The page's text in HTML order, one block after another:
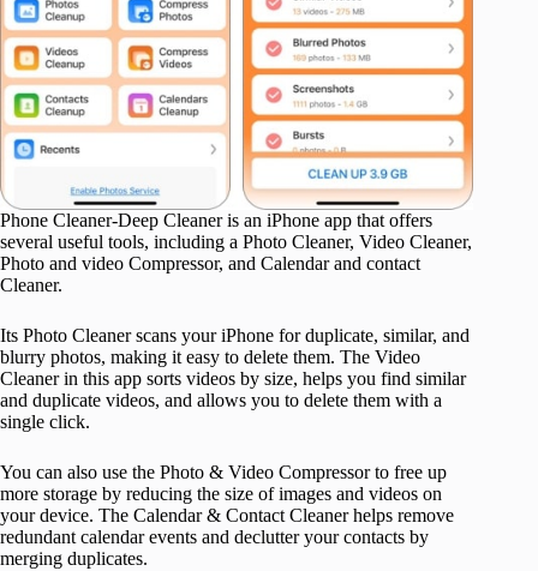
Phone Cleaner-Deep Cleaner is an iPhone app that offers
several useful tools, including a Photo Cleaner, Video Cleaner,
Photo and video Compressor, and Calendar and contact
Cleaner.
Its Photo Cleaner scans your iPhone for duplicate, similar, and
blurry photos, making it easy to delete them. The Video
Cleaner in this app sorts videos by size, helps you find similar
and duplicate videos, and allows you to delete them with a
single click.
You can also use the Photo & Video Compressor to free up
more storage by reducing the size of images and videos on
your device. The Calendar & Contact Cleaner helps remove
redundant calendar events and declutter your contacts by
merging duplicates.